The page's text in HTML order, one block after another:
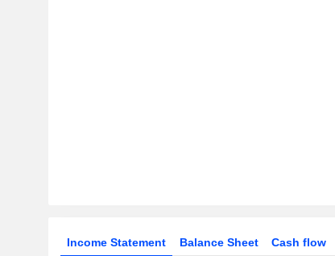
Income Statement Balance Sheet Cash flow